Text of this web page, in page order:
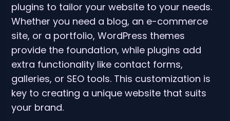
plugins to tailor your website to your needs.
Whether you need a blog, an e-commerce
site, or a portfolio, WordPress themes
provide the foundation, while plugins add
extra functionality like contact forms,
galleries, or SEO tools. This customization is
key to creating a unique website that suits
your brand.